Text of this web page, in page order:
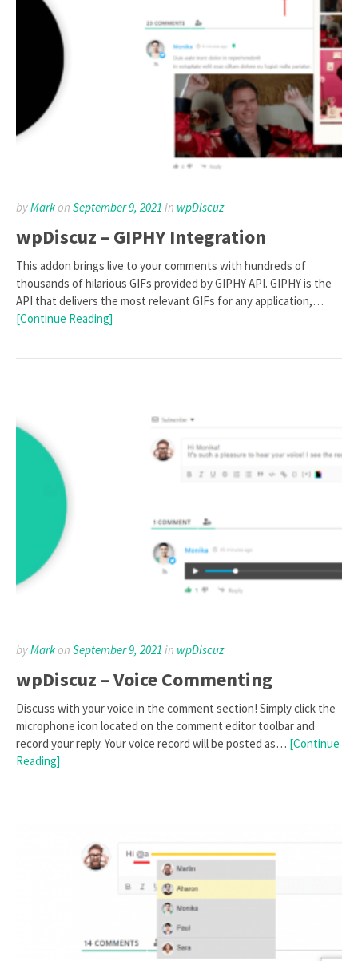
byMarkon September 9, 2021 in wpDiscuz
wpDiscuz – GIPHY Integration
This addon brings live to your comments with hundreds of
thousands of hilarious GIFs provided by GIPHY API. GIPHY is the
API that delivers the most relevant GIFs for any application,…
[Continue Reading]
byMarkon September 9, 2021 in wpDiscuz
wpDiscuz – Voice Commenting
Discuss with your voice in the comment section! Simply click the
microphone icon located on the comment editor toolbar and
record your reply. Your voice record will be posted as… [Continue
Reading]